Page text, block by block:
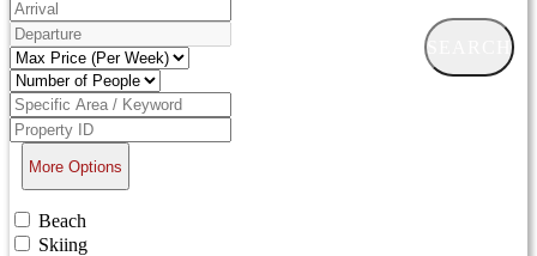
SEARCH
More Options
Beach
Skiing